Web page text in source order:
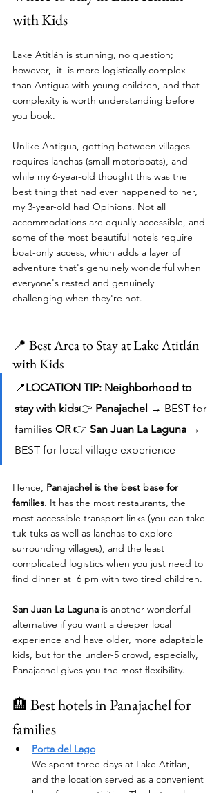
with Kids
Lake Atitlán is stunning, no question;
however,  it  is more logistically complex
than Antigua with young children, and that
complexity is worth understanding before
you book.
Unlike Antigua, getting between villages
requires lanchas (small motorboats), and
while my 6-year-old thought this was the
best thing that had ever happened to her,
my 3-year-old had Opinions. Not all
accommodations are equally accessible, and
some of the most beautiful hotels require
boat-only access, which adds a layer of
adventure that's genuinely wonderful when
everyone's rested and genuinely
challenging when they're not.
📍 Best Area to Stay at Lake Atitlán
with Kids
📍LOCATION TIP: Neighborhood to
stay with kids👉 Panajachel → BEST for
families OR 👉 San Juan La Laguna →
BEST for local village experience
Hence, Panajachel is the best base for
families. It has the most restaurants, the
most accessible transport links (you can take
tuk-tuks as well as lanchas to explore
surrounding villages), and the least
complicated logistics when you just need to
find dinner at  6 pm with two tired children.
San Juan La Laguna is another wonderful
alternative if you want a deeper local
experience and have older, more adaptable
kids, but for the under-5 crowd, especially,
Panajachel gives you the most flexibility.
🏨 Best hotels in Panajachel for
families
Porta del Lago
We spent three days at Lake Atitlan,
and the location served as a convenient